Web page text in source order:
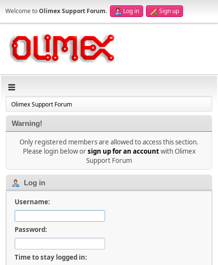
Welcome toOlimex Support Forum. Log in Sign up
Olimex Support Forum
Warning!
Only registered members are allowed to access this section.
Please login below orsign up for an accountwith Olimex
Support Forum
Log in
Username:
Password:
Time to stay logged in: